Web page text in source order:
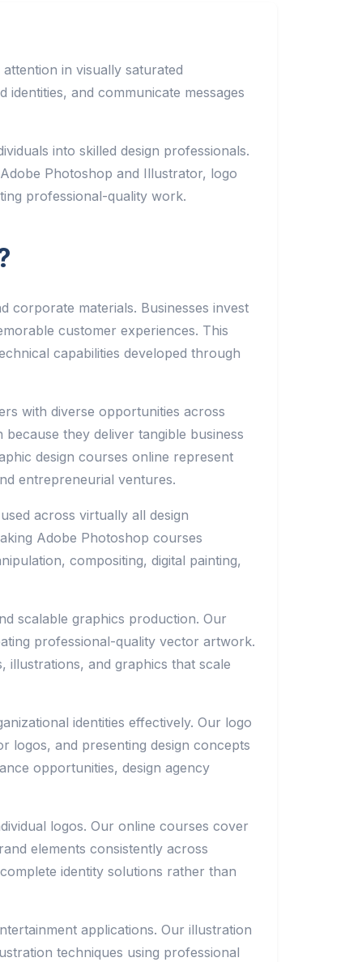
in visually saturated
and communicate messages
into skilled design professionals.
Photoshop and Illustrator, logo
professional-quality work.
corporate materials. Businesses invest
customer experiences. This
capabilities developed through
with diverse opportunities across
they deliver tangible business
design courses online represent
entrepreneurial ventures.
across virtually all design
Adobe Photoshop courses
compositing, digital painting,
scalable graphics production. Our
professional-quality vector artwork.
and graphics that scale
identities effectively. Our logo
logos, and presenting design concepts
opportunities, design agency
logos. Our online courses cover
elements consistently across
identity solutions rather than
applications. Our illustration
techniques using professional